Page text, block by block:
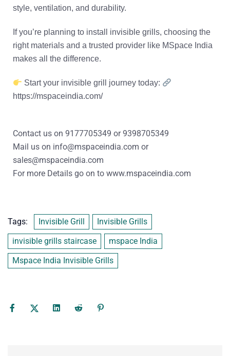
style, ventilation, and durability.
If you’re planning to install invisible grills, choosing the
right materials and a trusted provider like MSpace India
makes all the difference.
Start your invisible grill journey today:
https://mspaceindia.com/
Contact us on 9177705349 or9398705349
Mail us on info@mspaceindia.com or
sales@mspaceindia.com
For more Details go on to www.mspaceindia.com
Tags: Invisible Grill
Invisible Grills
invisible grills staircase
mspace India
Mspace India Invisible Grills